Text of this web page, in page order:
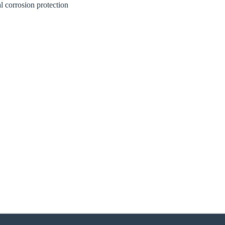
corrosion protection